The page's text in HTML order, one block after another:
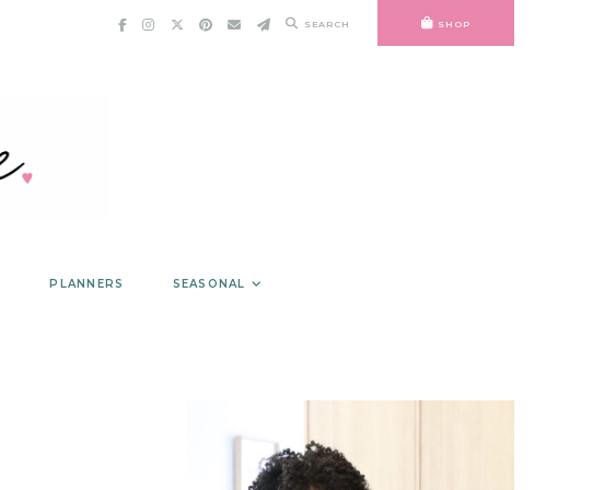
SEARCH SHOP
PLANNERS SEASONAL